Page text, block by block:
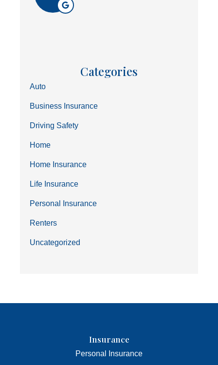
Categories
Auto
Business Insurance
Driving Safety
Home
Home Insurance
Life Insurance
Personal Insurance
Renters
Uncategorized
Insurance
Personal Insurance